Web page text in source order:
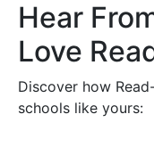
Hear
Love
Discover how
schools like yours: